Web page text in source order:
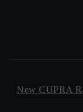
New CUPRA